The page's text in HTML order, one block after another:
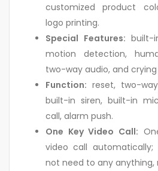
customized product
logo printing.
Special Features: built-
motion detection,
two-way audio, and
Function: reset, two-
built-in siren, built-in
call, alarm push.
One Key Video Call:
video call
not need to any anything,